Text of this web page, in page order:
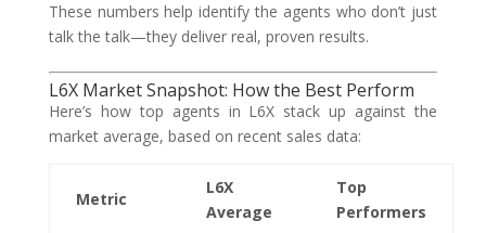
These numbers help identify the agents who don’t just
talk the talk—they deliver real, proven results.
L6X Market Snapshot: How the Best Perform
Here’s how top agents in L6X stack up against the
market average, based on recent sales data:
Metric
L6X
Average
Top
Performers